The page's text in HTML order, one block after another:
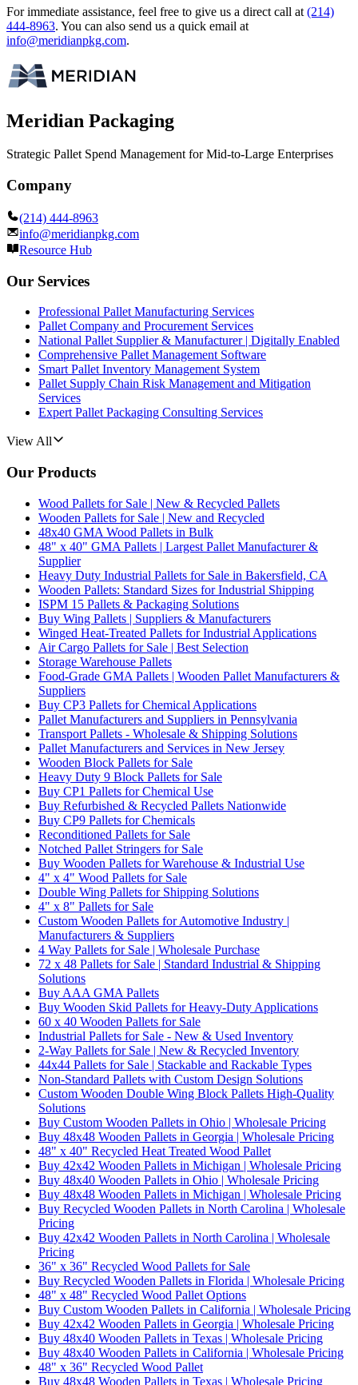
For immediate assistance, feel free to give us a direct call at (214)
444-8963. You can also send us a quick email at
info@meridianpkg.com.
Meridian Packaging
Strategic Pallet Spend Management for Mid-to-Large Enterprises
Company
(214) 444-8963
info@meridianpkg.com
Resource Hub
Our Services
Professional Pallet Manufacturing Services
Pallet Company and Procurement Services
National Pallet Supplier & Manufacturer | Digitally Enabled
Comprehensive Pallet Management Software
Smart Pallet Inventory Management System
Pallet Supply Chain Risk Management and Mitigation
Services
Expert Pallet Packaging Consulting Services
View All
Our Products
Wood Pallets for Sale | New & Recycled Pallets
Wooden Pallets for Sale | New and Recycled
48x40 GMA Wood Pallets in Bulk
48" x 40" GMA Pallets | Largest Pallet Manufacturer &
Supplier
Heavy Duty Industrial Pallets for Sale in Bakersfield, CA
Wooden Pallets: Standard Sizes for Industrial Shipping
ISPM 15 Pallets & Packaging Solutions
Buy Wing Pallets | Suppliers & Manufacturers
Winged Heat-Treated Pallets for Industrial Applications
Air Cargo Pallets for Sale | Best Selection
Storage Warehouse Pallets
Food-Grade GMA Pallets | Wooden Pallet Manufacturers &
Suppliers
Buy CP3 Pallets for Chemical Applications
Pallet Manufacturers and Suppliers in Pennsylvania
Transport Pallets - Wholesale & Shipping Solutions
Pallet Manufacturers and Services in New Jersey
Wooden Block Pallets for Sale
Heavy Duty 9 Block Pallets for Sale
Buy CP1 Pallets for Chemical Use
Buy Refurbished & Recycled Pallets Nationwide
Buy CP9 Pallets for Chemicals
Reconditioned Pallets for Sale
Notched Pallet Stringers for Sale
Buy Wooden Pallets for Warehouse & Industrial Use
4" x 4" Wood Pallets for Sale
Double Wing Pallets for Shipping Solutions
4" x 8" Pallets for Sale
Custom Wooden Pallets for Automotive Industry |
Manufacturers & Suppliers
4 Way Pallets for Sale | Wholesale Purchase
72 x 48 Pallets for Sale | Standard Industrial & Shipping
Solutions
Buy AAA GMA Pallets
Buy Wooden Skid Pallets for Heavy-Duty Applications
60 x 40 Wooden Pallets for Sale
Industrial Pallets for Sale - New & Used Inventory
2-Way Pallets for Sale | New & Recycled Inventory
44x44 Pallets for Sale | Stackable and Rackable Types
Non-Standard Pallets with Custom Design Solutions
Custom Wooden Double Wing Block Pallets High-Quality
Solutions
Buy Custom Wooden Pallets in Ohio | Wholesale Pricing
Buy 48x48 Wooden Pallets in Georgia | Wholesale Pricing
48" x 40" Recycled Heat Treated Wood Pallet
Buy 42x42 Wooden Pallets in Michigan | Wholesale Pricing
Buy 48x40 Wooden Pallets in Ohio | Wholesale Pricing
Buy 48x48 Wooden Pallets in Michigan | Wholesale Pricing
Buy Recycled Wooden Pallets in North Carolina | Wholesale
Pricing
Buy 42x42 Wooden Pallets in North Carolina | Wholesale
Pricing
36" x 36" Recycled Wood Pallets for Sale
Buy Recycled Wooden Pallets in Florida | Wholesale Pricing
48" x 48" Recycled Wood Pallet Options
Buy Custom Wooden Pallets in California | Wholesale Pricing
Buy 42x42 Wooden Pallets in Georgia | Wholesale Pricing
Buy 48x40 Wooden Pallets in Texas | Wholesale Pricing
Buy 48x40 Wooden Pallets in California | Wholesale Pricing
48" x 36" Recycled Wood Pallet
Buy 48x48 Wooden Pallets in Texas | Wholesale Pricing